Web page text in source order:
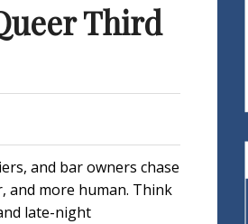
Third
and bar owners chase
and more human. Think
late-night